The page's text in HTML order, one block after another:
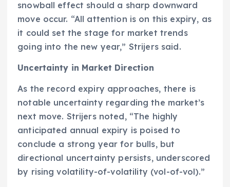
snowball effect should a sharp downward
move occur. “All attention is on this expiry, as
it could set the stage for market trends
going into the new year,” Strijers said.
Uncertainty in Market Direction
As the record expiry approaches, there is
notable uncertainty regarding the market’s
next move. Strijers noted, “The highly
anticipated annual expiry is poised to
conclude a strong year for bulls, but
directional uncertainty persists, underscored
by rising volatility-of-volatility (vol-of-vol).”